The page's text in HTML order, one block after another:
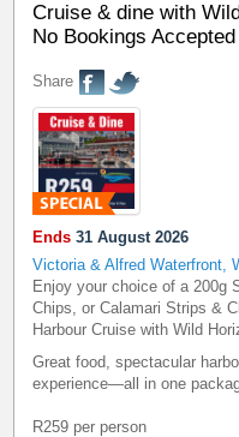
Cruise & dine with
No Bookings Accepted
Share
Ends 31 August 2026
Victoria & Alfred Waterfront,
Enjoy your choice of a 200g
Chips, or Calamari Strips &
Harbour Cruise with Wild
Great food, spectacular
experience—all in one
R259 per person